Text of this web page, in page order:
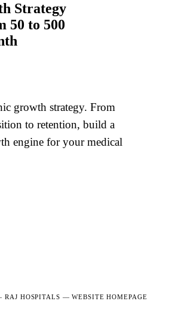
Strategy
50 to 500
growth strategy. From
to retention, build a
engine for your medical
RAJ HOSPITALS — WEBSITE HOMEPAGE